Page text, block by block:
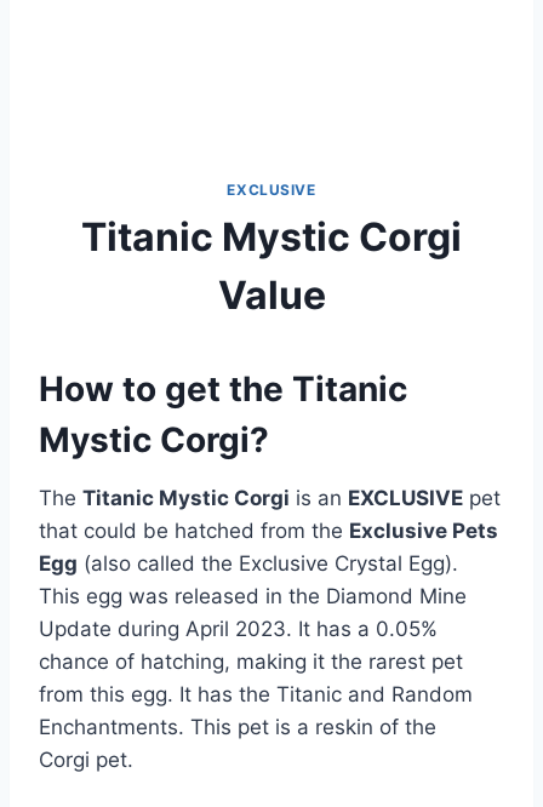
EXCLUSIVE
Titanic Mystic Corgi
Value
How to get the Titanic
Mystic Corgi?
The Titanic Mystic Corgi is an EXCLUSIVE pet
that could be hatched from the Exclusive Pets
Egg (also called the Exclusive Crystal Egg).
This egg was released in the Diamond Mine
Update during April 2023. It has a 0.05%
chance of hatching, making it the rarest pet
from this egg. It has the Titanic and Random
Enchantments. This pet is a reskin of the
Corgi pet.